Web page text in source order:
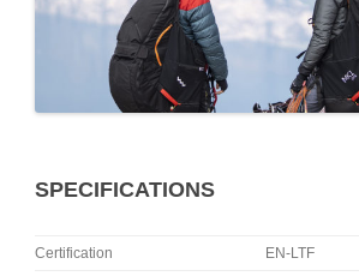
SPECIFICATIONS
Certification EN-LTF